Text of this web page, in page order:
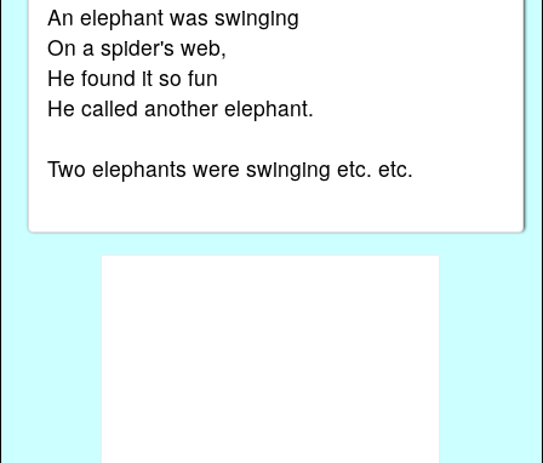
An elephant was swinging
On a spider's web,
He found it so fun
He called another elephant.
Two elephants were swinging etc. etc.